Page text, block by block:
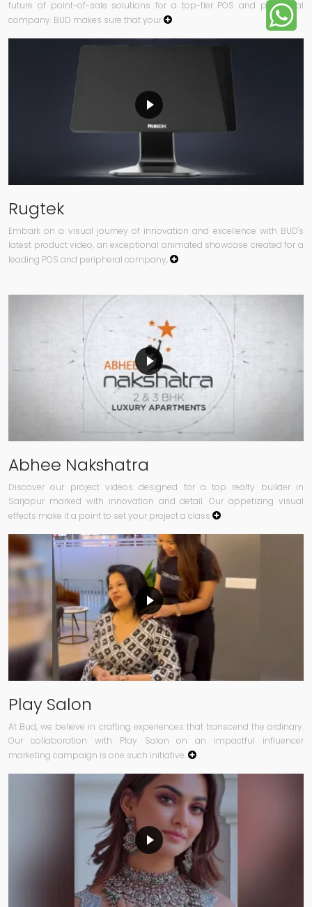
future of point-of-sale solutions for a top-tier POS and peripheral
company. BUD makes sure that your
Rugtek
Embark on a visual journey of innovation and excellence with BUD's
latest product video, an exceptional animated showcase created for a
leading POS and peripheral company,
Abhee Nakshatra
Discover our project videos designed for a top realty builder in
Sarjapur marked with innovation and detail. Our appetizing visual
effects make it a point to set your project a class
Play Salon
At Bud, we believe in crafting experiences that transcend the ordinary.
Our collaboration with Play Salon on an impactful influencer
marketing campaign is one such initiative.